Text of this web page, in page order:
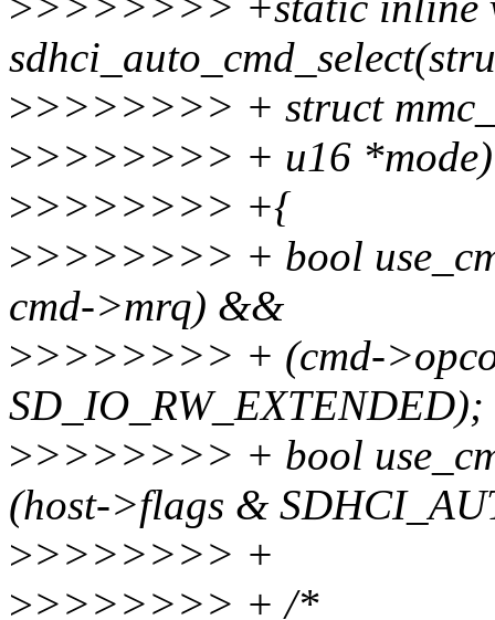
>>>>>>>> + struct
>>>>>>>> + u16 *mode)
>>>>>>>> +{
>>>>>>>> + bool
cmd->mrq) &&
>>>>>>>> + (cmd-
SD_IO_RW_EXTENDED);
>>>>>>>> + bool
(host->flags &
>>>>>>>> +
>>>>>>>> + /*